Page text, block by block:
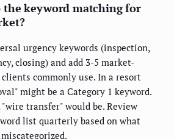
the keyword matching for
urgency keywords (inspection,
closing) and add 3-5 market-
commonly use. In a resort
might be a Category 1 keyword.
transfer" would be. Review
list quarterly based on what